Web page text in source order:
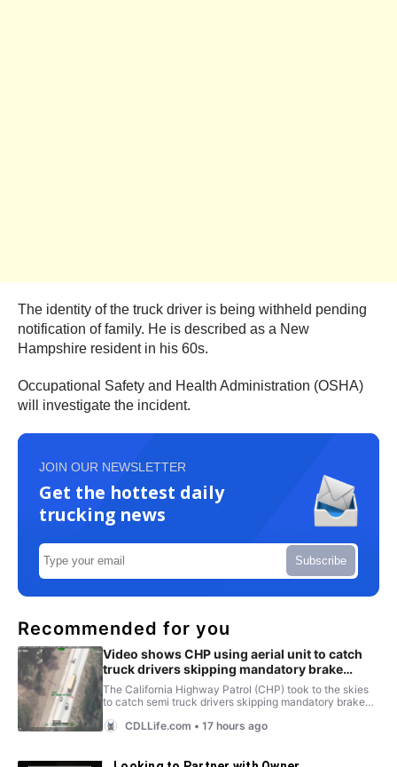
The identity of the truck driver is being withheld pending
notification of family. He is described as a New
Hampshire resident in his 60s.
Occupational Safety and Health Administration (OSHA)
will investigate the incident.
JOIN OUR NEWSLETTER
Get the hottest daily
trucking news